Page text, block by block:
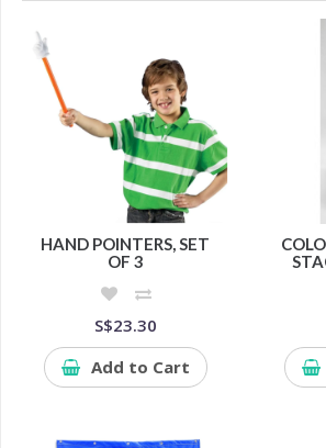
HAND POINTERS, SET
OF 3
S$23.30
Add to Cart